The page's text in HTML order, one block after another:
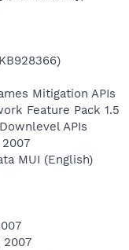
Mitigation APIs
Feature Pack 1.5
APIs
MUI (English)
2007